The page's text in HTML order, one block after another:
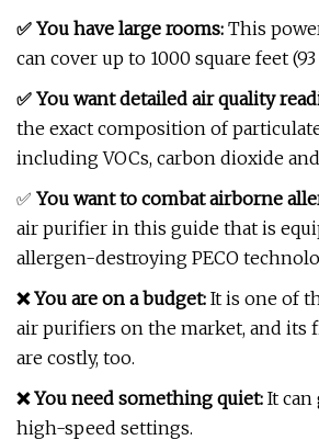
✅ You have large rooms: This
can cover up to 1000 square feet
✅ You want detailed air quality
the exact composition of
including VOCs, carbon dioxide
✅ You want to combat airborne
air purifier in this guide that is
allergen-destroying PECO
❌ You are on a budget: It is one of
air purifiers on the market, and its
are costly, too.
❌ You need something quiet: It can
high-speed settings.